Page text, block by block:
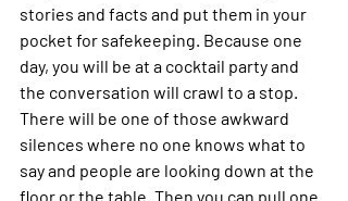
stories and facts and put them in your
pocket for safekeeping. Because one
day, you will be at a cocktail party and
the conversation will crawl to a stop.
There will be one of those awkward
silences where no one knows what to
say and people are looking down at the
floor or the table. Then you can pull one